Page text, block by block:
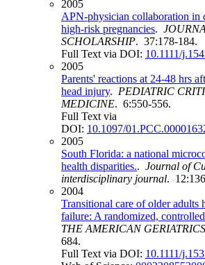
2005
APN-physician collaboration in
high-risk pregnancies.
SCHOLARSHIP. 37:178-184.
Full Text via DOI: 10.1111/
2005
Parents' reactions at 24-48 hrs
head injury. PEDIATRIC
MEDICINE. 6:550-556.
Full Text via
DOI: 10.1097/
2005
South Florida: a national
health disparities.. Journal of
interdisciplinary journal.
2004
Transitional care of older adults
failure: A randomized,
THE AMERICAN
684.
Full Text via DOI: 10.1111/